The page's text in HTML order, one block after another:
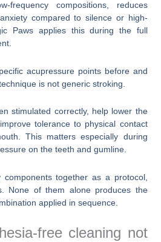
frequency compositions, reduces
compared to silence or high-
Paws applies this during the full
acupressure points before and
is not generic stroking.
stimulated correctly, help lower the
tolerance to physical contact
This matters especially during
on the teeth and gumline.
together as a protocol,
None of them alone produces the
applied in sequence.
free cleaning not